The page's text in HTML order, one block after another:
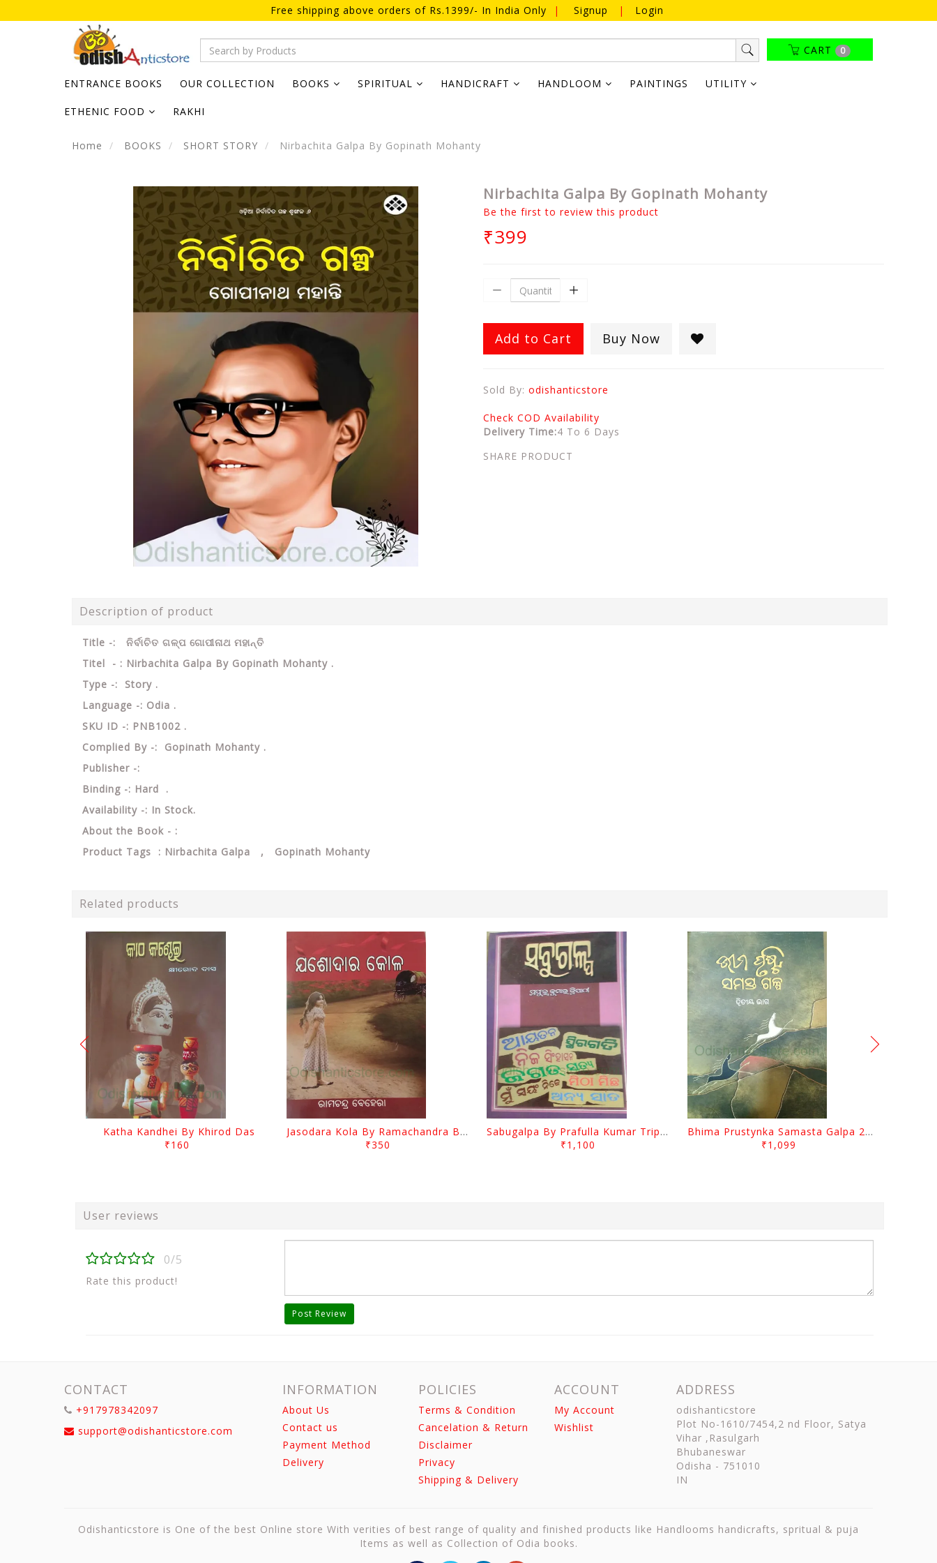
Free shipping above orders of Rs.1399/- In India Only | Signup | Login
CART 0
ENTRANCE BOOKS OUR COLLECTION BOOKS SPIRITUAL HANDICRAFT HANDLOOM PAINTINGS UTILITY
ETHENIC FOOD RAKHI
Home BOOKS SHORT STORY Nirbachita Galpa By Gopinath Mohanty
Nirbachita Galpa By Gopinath Mohanty
Be the first to review this product
₹399
Add to Cart Buy Now
Sold By: odishanticstore
Check COD Availability
Delivery Time:4 To 6 Days
SHARE PRODUCT
Description of product
Title -: ନିର୍ବାଚିତ ଗଳ୍ପ ଗୋପୀନାଥ ମହାନ୍ତି
Titel - : Nirbachita Galpa By Gopinath Mohanty .
Type -: Story .
Language -: Odia .
SKU ID -: PNB1002 .
Complied By -: Gopinath Mohanty .
Publisher -:
Binding -: Hard .
Availability -: In Stock.
About the Book - :
Product Tags : Nirbachita Galpa , Gopinath Mohanty
Related products
Katha Kandhei By Khirod Das
₹160
Jasodara Kola By Ramachandra Behera
₹350
Sabugalpa By Prafulla Kumar Tripathy
₹1,100
Bhima Prustynka Samasta Galpa 2 By Bhima Prusty
₹1,099
User reviews
0/5
Rate this product!
Post Review
CONTACT
+917978342097
support@odishanticstore.com
INFORMATION
About Us
Contact us
Payment Method
Delivery
POLICIES
Terms & Condition
Cancelation & Return
Disclaimer
Privacy
Shipping & Delivery
ACCOUNT
My Account
Wishlist
ADDRESS
odishanticstore
Plot No-1610/7454,2 nd Floor, Satya
Vihar ,Rasulgarh
Bhubaneswar
Odisha - 751010
IN
Odishanticstore is One of the best Online store With verities of best range of quality and finished products like Handlooms handicrafts, spritual & puja
Items as well as Collection of Odia books.